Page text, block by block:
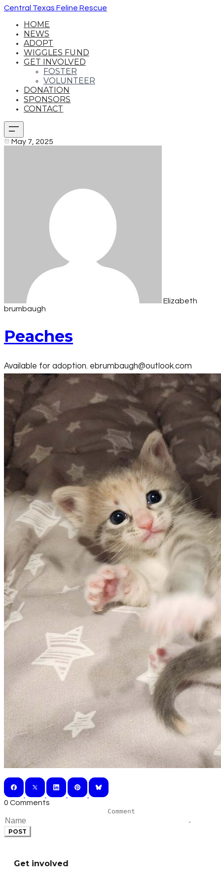
Central Texas Feline Rescue
HOME
NEWS
ADOPT
WIGGLES FUND
GET INVOLVED
FOSTER
VOLUNTEER
DONATION
SPONSORS
CONTACT
May 7, 2025
Elizabeth
brumbaugh
Peaches
Available for adoption. ebrumbaugh@outlook.com
0 Comments
POST
Get involved